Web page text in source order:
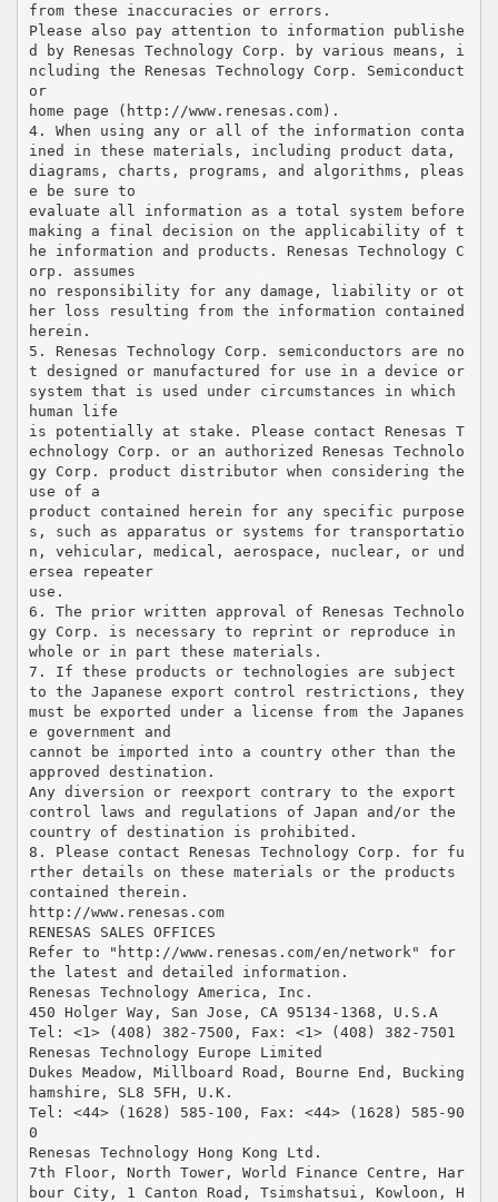
from these inaccuracies or errors.
Please also pay attention to information publishe
d by Renesas Technology Corp. by various means, i
ncluding the Renesas Technology Corp. Semiconduct
or
home page (http://www.renesas.com).
4. When using any or all of the information conta
ined in these materials, including product data,
diagrams, charts, programs, and algorithms, pleas
e be sure to
evaluate all information as a total system before
making a final decision on the applicability of t
he information and products. Renesas Technology C
orp. assumes
no responsibility for any damage, liability or ot
her loss resulting from the information contained
herein.
5. Renesas Technology Corp. semiconductors are no
t designed or manufactured for use in a device or
system that is used under circumstances in which
human life
is potentially at stake. Please contact Renesas T
echnology Corp. or an authorized Renesas Technolo
gy Corp. product distributor when considering the
use of a
product contained herein for any specific purpose
s, such as apparatus or systems for transportatio
n, vehicular, medical, aerospace, nuclear, or und
ersea repeater
use.
6. The prior written approval of Renesas Technolo
gy Corp. is necessary to reprint or reproduce in
whole or in part these materials.
7. If these products or technologies are subject
to the Japanese export control restrictions, they
must be exported under a license from the Japanes
e government and
cannot be imported into a country other than the
approved destination.
Any diversion or reexport contrary to the export
control laws and regulations of Japan and/or the
country of destination is prohibited.
8. Please contact Renesas Technology Corp. for fu
rther details on these materials or the products
contained therein.
http://www.renesas.com
RENESAS SALES OFFICES
Refer to "http://www.renesas.com/en/network" for
the latest and detailed information.
Renesas Technology America, Inc.
450 Holger Way, San Jose, CA 95134-1368, U.S.A
Tel: <1> (408) 382-7500, Fax: <1> (408) 382-7501
Renesas Technology Europe Limited
Dukes Meadow, Millboard Road, Bourne End, Bucking
hamshire, SL8 5FH, U.K.
Tel: <44> (1628) 585-100, Fax: <44> (1628) 585-90
0
Renesas Technology Hong Kong Ltd.
7th Floor, North Tower, World Finance Centre, Har
bour City, 1 Canton Road, Tsimshatsui, Kowloon, H